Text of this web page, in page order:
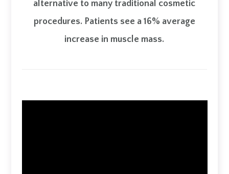
alternative to many traditional cosmetic
procedures. Patients see a 16% average
increase in muscle mass.